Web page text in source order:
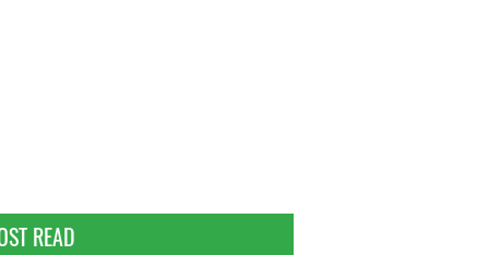
READ